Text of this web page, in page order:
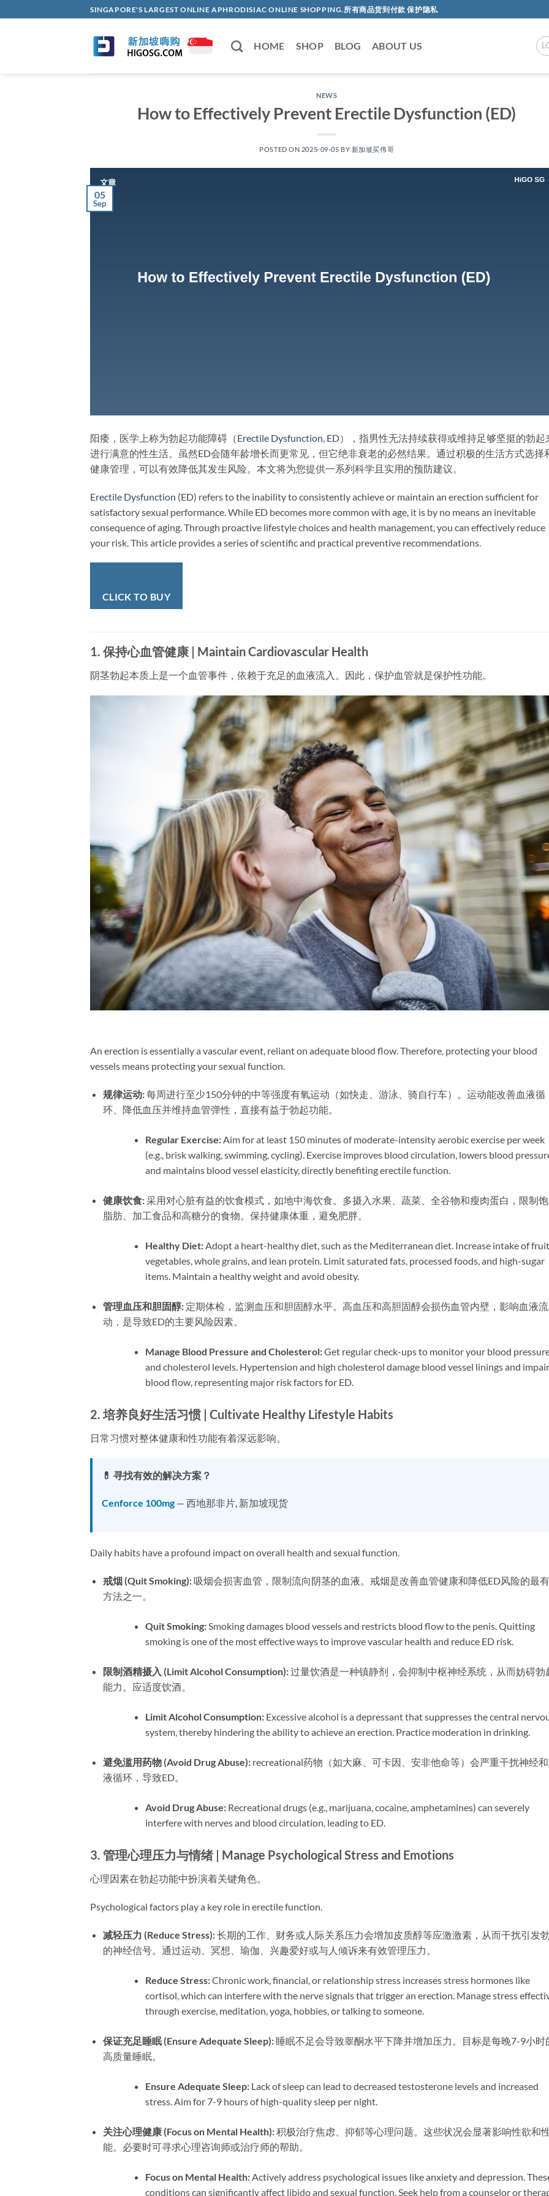
to
SINGAPORE'S LARGEST ONLINE APHRODISIAC ONLINE SHOPPING.所有商品货到付款 保护隐私
HOME SHOP BLOG ABOUT US
NEWS
How to Effectively Prevent Erectile Dysfunction (ED)​​
POSTED ON 2025-09-05 BY 新加坡买伟哥
05
Sep
阳痿，医学上称为勃起功能障碍（Erectile Dysfunction, ED），指男性无法持续获得或维持足够坚挺的勃起
进行满意的性生活。虽然ED会随年龄增长而更常见，但它绝非衰老的必然结果。通过积极的生活方式选择
健康管理，可以有效降低其发生风险。本文将为您提供一系列科学且实用的预防建议。
Erectile Dysfunction (ED) refers to the inability to consistently achieve or maintain an erection sufficient for
satisfactory sexual performance. While ED becomes more common with age, it is by no means an inevitable
consequence of aging. Through proactive lifestyle choices and health management, you can effectively reduce
your risk. This article provides a series of scientific and practical preventive recommendations.
CLICK TO BUY
1. 保持心血管健康 | Maintain Cardiovascular Health
阴茎勃起本质上是一个血管事件，依赖于充足的血液流入。因此，保护血管就是保护性功能。
An erection is essentially a vascular event, reliant on adequate blood flow. Therefore, protecting your blood
vessels means protecting your sexual function.
规律运动:​​ 每周进行至少150分钟的中等强度有氧运动（如快走、游泳、骑自行车）。运动能改善血液循
环、降低血压并维持血管弹性，直接有益于勃起功能。
Regular Exercise:​​ Aim for at least 150 minutes of moderate-intensity aerobic exercise per week
(e.g., brisk walking, swimming, cycling). Exercise improves blood circulation, lowers blood
and maintains blood vessel elasticity, directly benefiting erectile function.
健康饮食:​ 采用对心脏有益的饮食模式，如地中海饮食。多摄入水果、蔬菜、全谷物和瘦肉蛋白，限制
脂肪、加工食品和高糖分的食物。保持健康体重，避免肥胖。
Healthy Diet:​ Adopt a heart-healthy diet, such as the Mediterranean diet. Increase intake of
vegetables, whole grains, and lean protein. Limit saturated fats, processed foods, and high-sugar
items. Maintain a healthy weight and avoid obesity.
管理血压和胆固醇:​​ 定期体检，监测血压和胆固醇水平。高血压和高胆固醇会损伤血管内壁，影响血液流
动，是导致ED的主要风险因素。
Manage Blood Pressure and Cholesterol:​ Get regular check-ups to monitor your blood
and cholesterol levels. Hypertension and high cholesterol damage blood vessel linings and impair
blood flow, representing major risk factors for ED.
2. 培养良好生活习惯 | Cultivate Healthy Lifestyle Habits
日常习惯对整体健康和性功能有着深远影响。
💊 寻找有效的解决方案？
Cenforce 100mg — 西地那非片, 新加坡现货
Daily habits have a profound impact on overall health and sexual function.
戒烟 (Quit Smoking):​ 吸烟会损害血管，限制流向阴茎的血液。戒烟是改善血管健康和降低ED风险的最
方法之一。
Quit Smoking:​​ Smoking damages blood vessels and restricts blood flow to the penis. Quitting
smoking is one of the most effective ways to improve vascular health and reduce ED risk.
限制酒精摄入 (Limit Alcohol Consumption):​ 过量饮酒是一种镇静剂，会抑制中枢神经系统，从而妨碍勃
能力。应适度饮酒。
Limit Alcohol Consumption:​ Excessive alcohol is a depressant that suppresses the central
system, thereby hindering the ability to achieve an erection. Practice moderation in drinking.
避免滥用药物 (Avoid Drug Abuse):​ recreational药物（如大麻、可卡因、安非他命等）会严重干扰神经
液循环，导致ED。
Avoid Drug Abuse:​​ Recreational drugs (e.g., marijuana, cocaine, amphetamines) can severely
interfere with nerves and blood circulation, leading to ED.
3. 管理心理压力与情绪 | Manage Psychological Stress and Emotions
心理因素在勃起功能中扮演着关键角色。
Psychological factors play a key role in erectile function.
减轻压力 (Reduce Stress):​ 长期的工作、财务或人际关系压力会增加皮质醇等应激激素，从而干扰引发
的神经信号。通过运动、冥想、瑜伽、兴趣爱好或与人倾诉来有效管理压力。
Reduce Stress:​​ Chronic work, financial, or relationship stress increases stress hormones like
cortisol, which can interfere with the nerve signals that trigger an erection. Manage stress
through exercise, meditation, yoga, hobbies, or talking to someone.
保证充足睡眠 (Ensure Adequate Sleep):​ 睡眠不足会导致睾酮水平下降并增加压力。目标是每晚7-9小时
高质量睡眠。
Ensure Adequate Sleep:​​ Lack of sleep can lead to decreased testosterone levels and increased
stress. Aim for 7-9 hours of high-quality sleep per night.
关注心理健康 (Focus on Mental Health):​ 积极治疗焦虑、抑郁等心理问题。这些状况会显著影响性欲和
能。必要时可寻求心理咨询师或治疗师的帮助。
Focus on Mental Health:​ Actively address psychological issues like anxiety and depression.
conditions can significantly affect libido and sexual function. Seek help from a counselor or